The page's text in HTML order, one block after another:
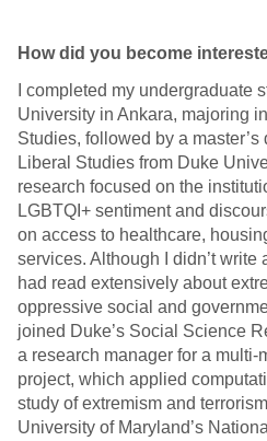
How did you become
I completed my undergraduate
University in Ankara, majoring
Studies, followed by a
Liberal Studies from Duke
research focused on the
LGBTQI+ sentiment and
on access to healthcare,
services. Although I didn’t write
had read extensively about
oppressive social and
joined Duke’s Social Science
a research manager for a multi-
project, which applied
study of extremism and
University of Maryland’s